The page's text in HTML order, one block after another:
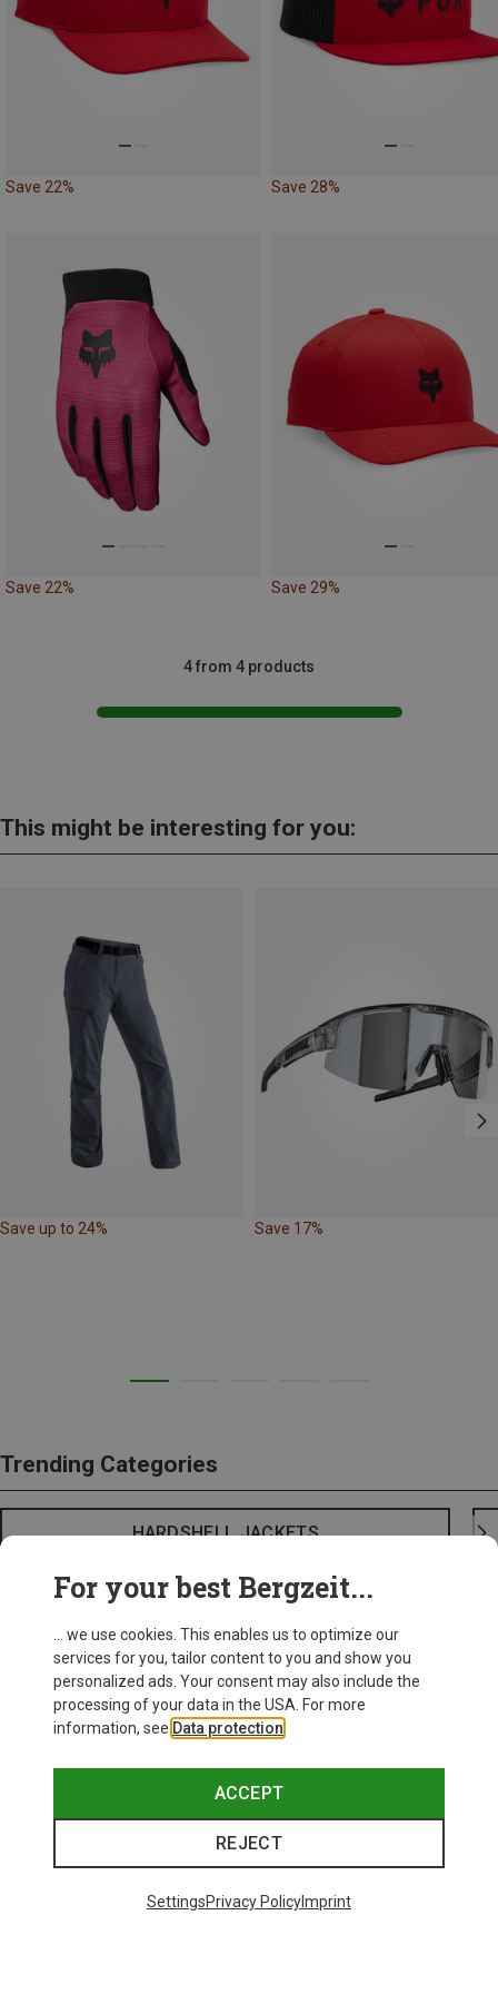
Save 22% Save 28%
Save 22% Save 29%
4 from 4 products
This might be interesting for you:
Save up to 24% Save 17%
Trending Categories
HARDSHELL JACKETS
For your best Bergzeit...
... we use cookies. This enables us to optimize our
services for you, tailor content to you and show you
personalized ads. Your consent may also include the
processing of your data in the USA. For more
information, see Data protection
ACCEPT
REJECT
SettingsPrivacy PolicyImprint